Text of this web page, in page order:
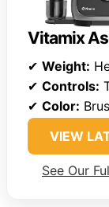
Vitamix
✔ Weight:
✔ Controls:
✔ Color:
VIEW
See Our